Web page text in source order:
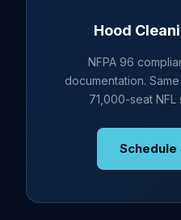
Hood
NFPA 96
documentation.
71,000-seat NFL